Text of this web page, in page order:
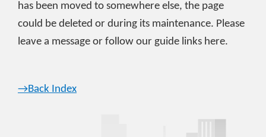
has been moved to somewhere else, the page
could be deleted or during its maintenance. Please
leave a message or follow our guide links here.
→Back Index